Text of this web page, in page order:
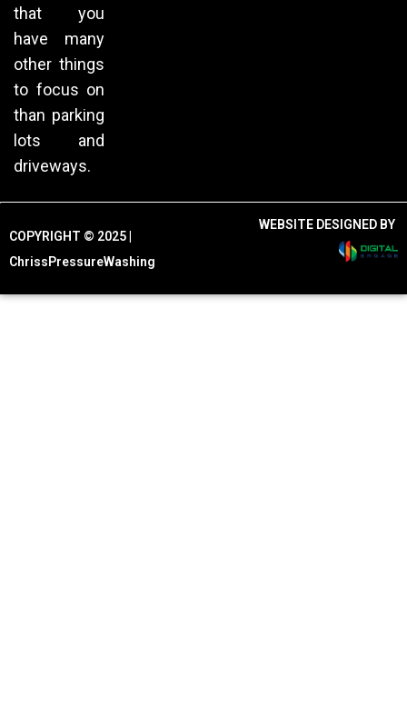
that you
have many
other things
to focus on
than parking
lots and
driveways.
COPYRIGHT © 2025 |
ChrissPressureWashing
WEBSITE DESIGNED BY